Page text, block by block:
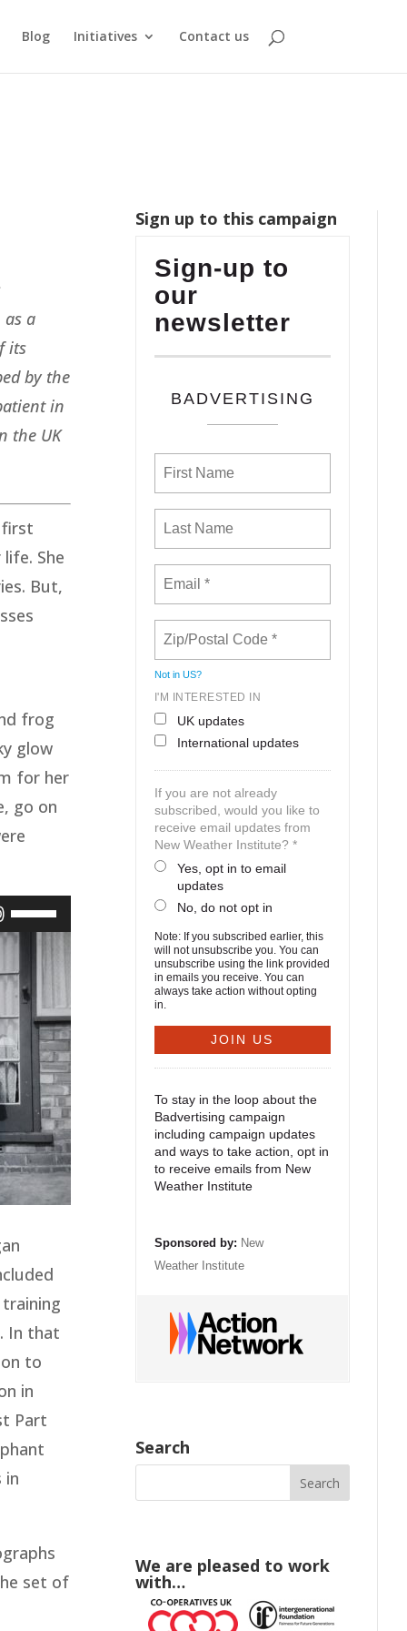
Blog Initiatives Contact us
a
its
by the
in
the UK
first
She
But,
frog
glow
for her
go on
Use
Up/Down
Arrow
keys
to
increase
or
decrease
volume.
In that
to
in
Part
in
set of
Sign up to this campaign
Sign-up to
our
newsletter
BADVERTISING
Not in US?
I'M INTERESTED IN
UK updates
International updates
If you are not already
subscribed, would you like to
receive email updates from
New Weather Institute? *
Yes, opt in to email
updates
No, do not opt in
Note: If you subscribed earlier, this
will not unsubscribe you. You can
unsubscribe using the link provided
in emails you receive. You can
always take action without opting
in.
To stay in the loop about the
Badvertising campaign
including campaign updates
and ways to take action, opt in
to receive emails from New
Weather Institute
Sponsored by: New
Weather Institute
Search
We are pleased to work
with…